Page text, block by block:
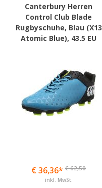
Canterbury Herren
Control Club Blade
Rugbyschuhe, Blau (X13
Atomic Blue), 43.5 EU
€ 36,36* € 62,50
inkl. MwSt.